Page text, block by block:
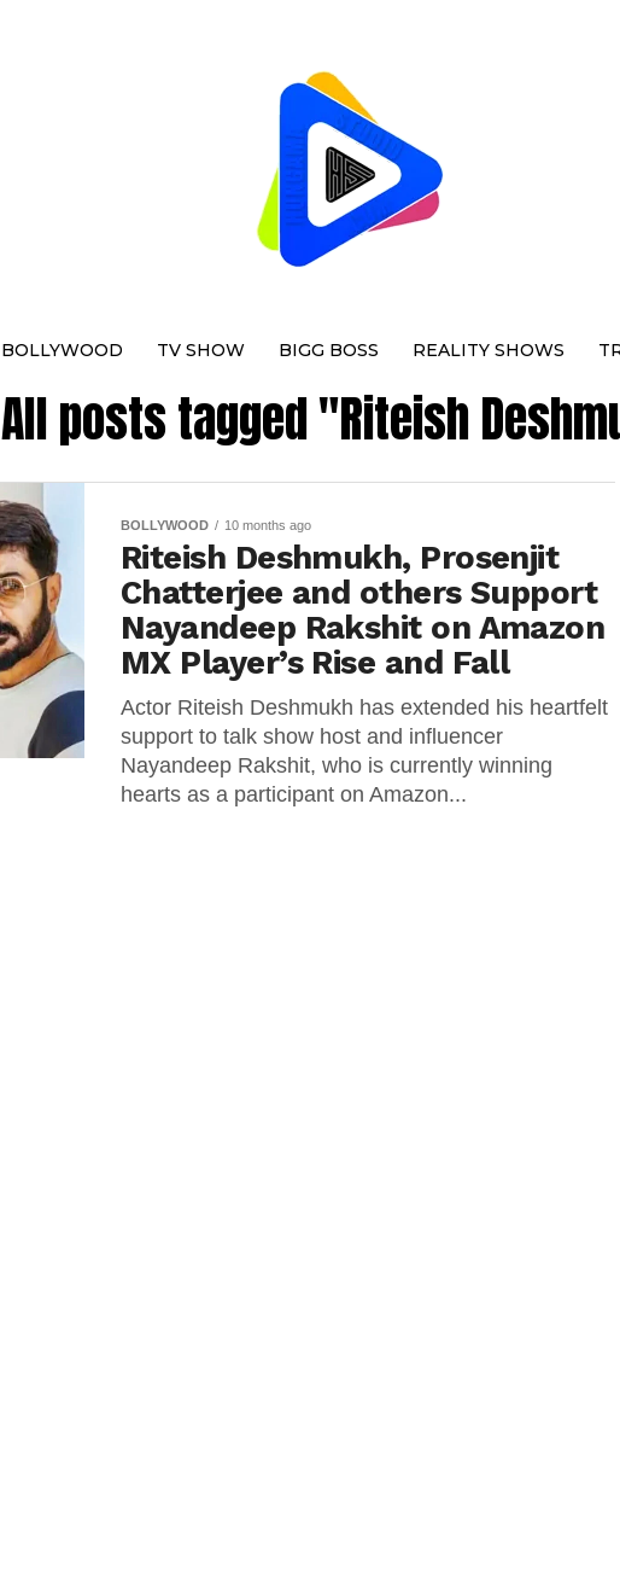
BOLLYWOOD TV SHOW BIGG BOSS REALITY SHOWS
All posts tagged "Riteish
BOLLYWOOD 10 months ago
Riteish Deshmukh, Prosenjit
Chatterjee and others Support
Nayandeep Rakshit on Amazon
MX Player’s Rise and Fall
Actor Riteish Deshmukh has extended his heartfelt
support to talk show host and influencer
Nayandeep Rakshit, who is currently winning
hearts as a participant on Amazon...